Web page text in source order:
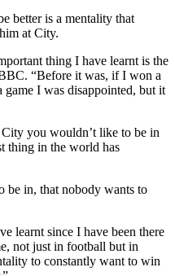
better is a mentality that
at City.
thing I have learnt is the
“Before it was, if I won a
I was disappointed, but it
you wouldn’t like to be in
thing in the world has
be in, that nobody wants to
learnt since I have been there
not just in football but in
to constantly want to win